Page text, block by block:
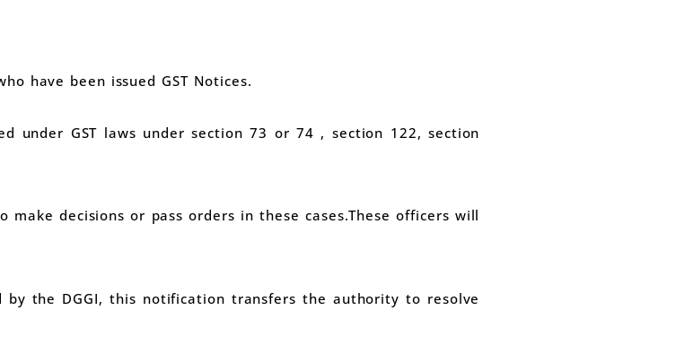
have been issued GST Notices.
under GST laws under section 73 or 74 , section 122, section
decisions or pass orders in these cases.These officers will
by the DGGI, this notification transfers the authority to resolve